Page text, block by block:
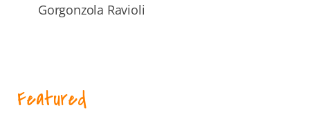
Gorgonzola Ravioli
Featured